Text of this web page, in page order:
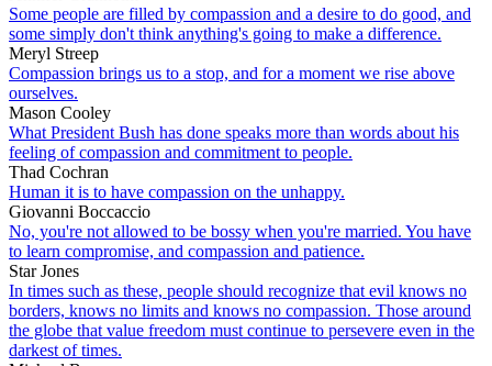
Some people are filled by compassion and a desire to do good, and
some simply don't think anything's going to make a difference.
Meryl Streep
Compassion brings us to a stop, and for a moment we rise above
ourselves.
Mason Cooley
What President Bush has done speaks more than words about his
feeling of compassion and commitment to people.
Thad Cochran
Human it is to have compassion on the unhappy.
Giovanni Boccaccio
No, you're not allowed to be bossy when you're married. You have
to learn compromise, and compassion and patience.
Star Jones
In times such as these, people should recognize that evil knows no
borders, knows no limits and knows no compassion. Those around
the globe that value freedom must continue to persevere even in the
darkest of times.